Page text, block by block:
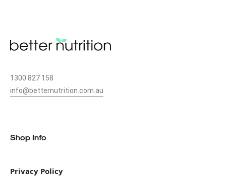
1300 827 158
info@betternutrition.com.au
Shop Info
Privacy Policy